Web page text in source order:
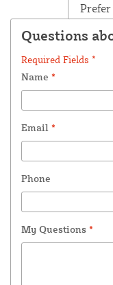
Questions
Required Fields *
Name *
Email *
Phone
My Questions *